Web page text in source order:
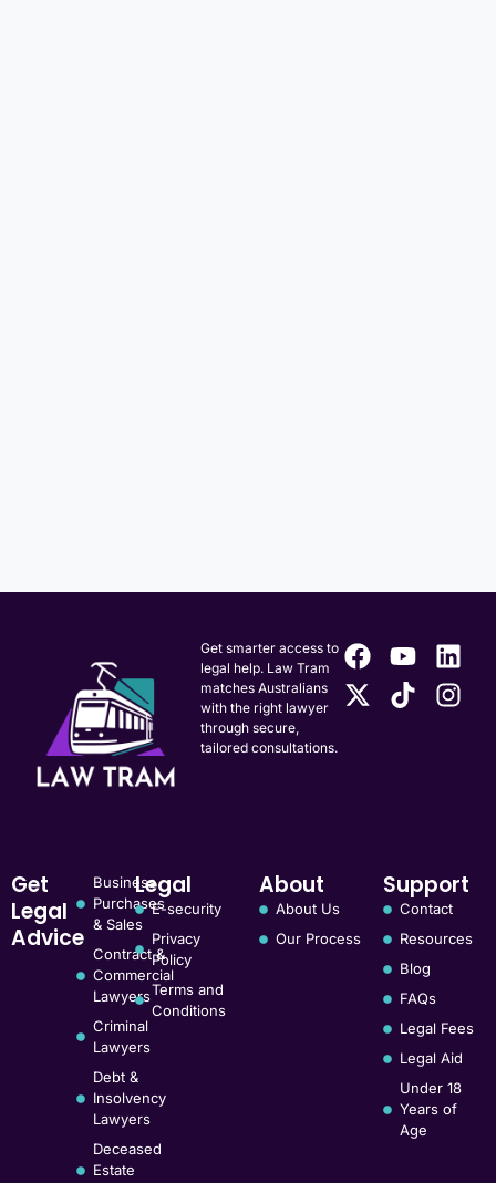
Get smarter access to
legal help. Law Tram
matches Australians
with the right lawyer
through secure,
tailored consultations.
Get
Legal
Advice
Business
Purchases
& Sales
Contract &
Commercial
Lawyers
Criminal
Lawyers
Debt &
Insolvency
Lawyers
Deceased
Estate
Legal
E-security
Privacy
Policy
Terms and
Conditions
About
About Us
Our Process
Support
Contact
Resources
Blog
FAQs
Legal Fees
Legal Aid
Under 18
Years of
Age